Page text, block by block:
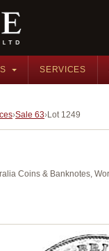
SERVICES
Sale 63 Lot 1249
Coins & Banknotes,